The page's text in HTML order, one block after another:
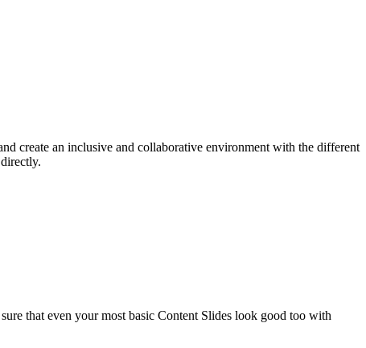
create an inclusive and collaborative environment with the different
that even your most basic Content Slides look good too with